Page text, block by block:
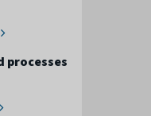
processes